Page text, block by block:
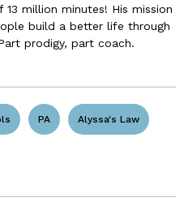
million minutes! His mission
build a better life through
prodigy, part coach.
PA Alyssa's Law